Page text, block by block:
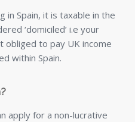
in Spain, it is taxable in the
‘domiciled’ i.e your
obliged to pay UK income
within Spain.
apply for a non-lucrative